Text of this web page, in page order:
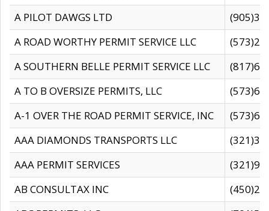
A PILOT DAWGS LTD
A ROAD WORTHY PERMIT SERVICE LLC
A SOUTHERN BELLE PERMIT SERVICE LLC
A TO B OVERSIZE PERMITS, LLC
A-1 OVER THE ROAD PERMIT SERVICE, INC
AAA DIAMONDS TRANSPORTS LLC
AAA PERMIT SERVICES
AB CONSULTAX INC